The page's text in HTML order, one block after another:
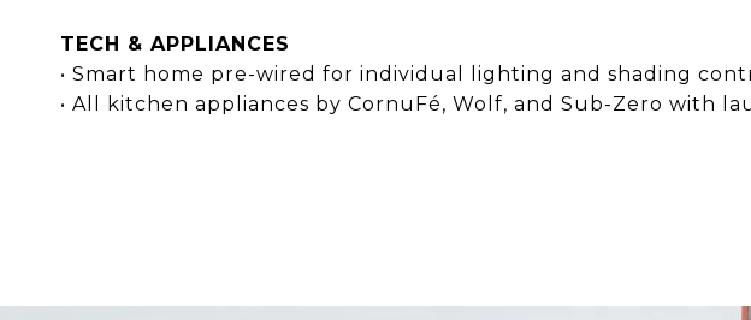
TECH & APPLIANCES
• Smart home pre-wired for individual lighting and shading
• All kitchen appliances by CornuFé, Wolf, and Sub-Zero with